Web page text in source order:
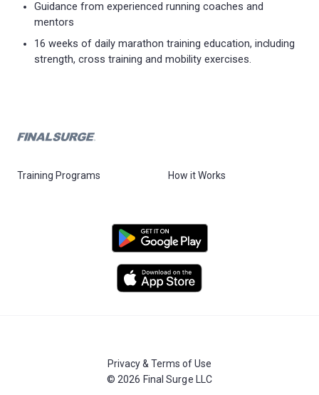
Guidance from experienced running coaches and
mentors
16 weeks of daily marathon training education, including
strength, cross training and mobility exercises.
Training Programs How it Works
Privacy & Terms of Use
© 2026 Final Surge LLC